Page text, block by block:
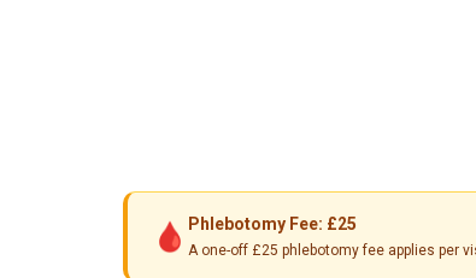
🩸 Phlebotomy Fee: £25
A one-off £25 phlebotomy fee applies per